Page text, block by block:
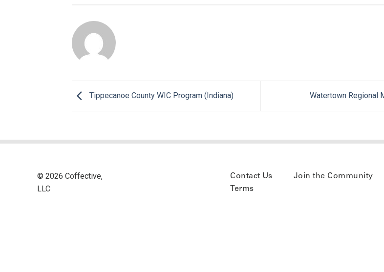
Tippecanoe County WIC Program (Indiana) Watertown Regional
© 2026 Coffective,
LLC
Contact Us Join the Community
Terms